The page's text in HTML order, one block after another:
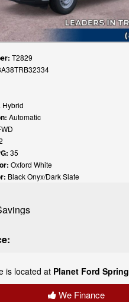
T2829
Hybrid
Automatic
35
Oxford White
Black Onyx/Dark Slate
is located at Planet Ford Spring
We Finance